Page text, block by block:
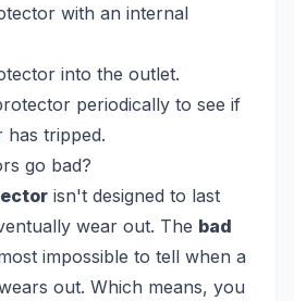
with an internal
into the outlet.
periodically to see if
has tripped.
go bad?
isn't designed to last
wear out. The bad
impossible to tell when a
out. Which means, you